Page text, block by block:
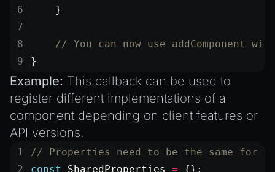
    }
// You can now use addComponent
}
Example: This callback can be used to
register different implementations of a
component depending on client features or
API versions.
// Properties need to be the same for
const
SharedProperties = {};